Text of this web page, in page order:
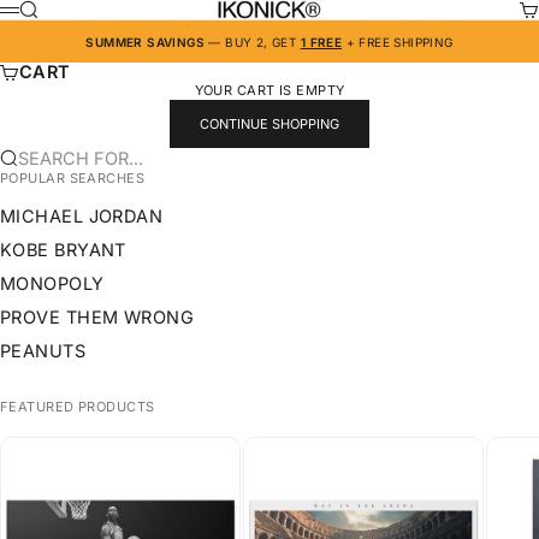
SKIP TO CONTENT IKONICK
MENU
SEARCH
SUMMER SAVINGS — BUY 2, GET 1 FREE + FREE SHIPPING
CART
YOUR CART IS EMPTY
CONTINUE SHOPPING
SEARCH FOR...
POPULAR SEARCHES
MICHAEL JORDAN
KOBE BRYANT
MONOPOLY
PROVE THEM WRONG
PEANUTS
FEATURED PRODUCTS